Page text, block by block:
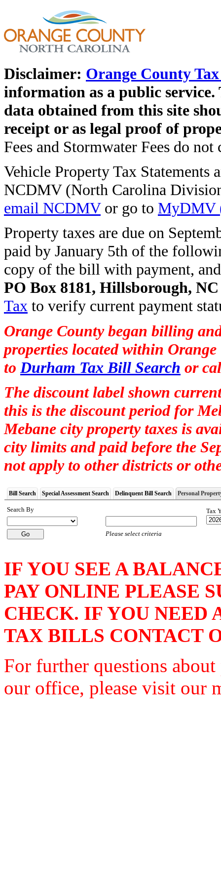
Disclaimer: Orange County
information as a public
data obtained from this site
receipt or as legal proof of
Fees and Stormwater Fees do
Vehicle Property Tax Statements
NCDMV (North Carolina
email NCDMVor go to MyDMV
Property taxes are due on
paid by January 5th of the
copy of the bill with payment,
PO Box 8181, Hillsborough, NC
Tax to verify current payment
Orange County began billing
properties located within
to Durham Tax Bill Search or
The discount label shown
this is the discount period for
Mebane city property taxes is
city limits and paid before the
not apply to other districts or
Bill Search Special Assessment Search Delinquent Bill Search Personal
Search By Tax
Please select criteria
IF YOU SEE A
PAY ONLINE PLEASE
CHECK. IF YOU NEED
TAX BILLS CONTACT
For further questions
our office, please visit our